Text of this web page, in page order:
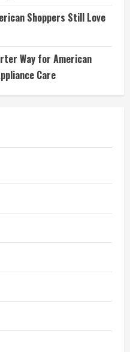
Shoppers Still Love
Way for American
Care